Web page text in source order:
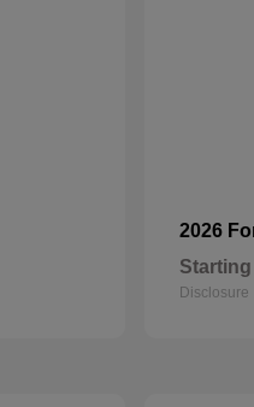
2026
Disclosure